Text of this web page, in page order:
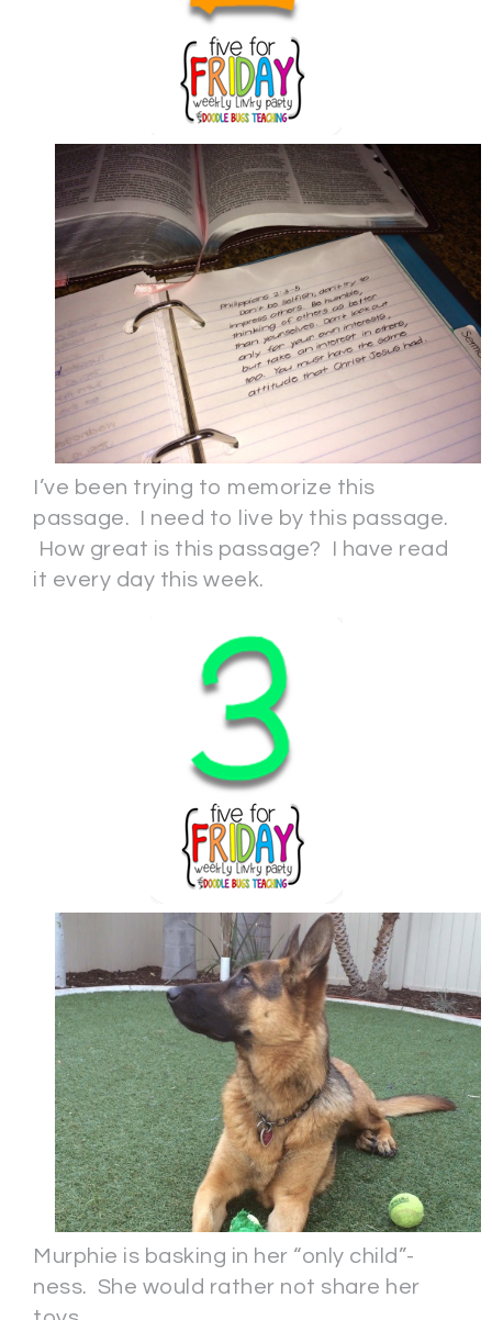
I’ve been trying to memorize this
passage. I need to live by this passage.
How great is this passage? I have read
it every day this week.
Murphie is basking in her “only child”-
ness. She would rather not share her